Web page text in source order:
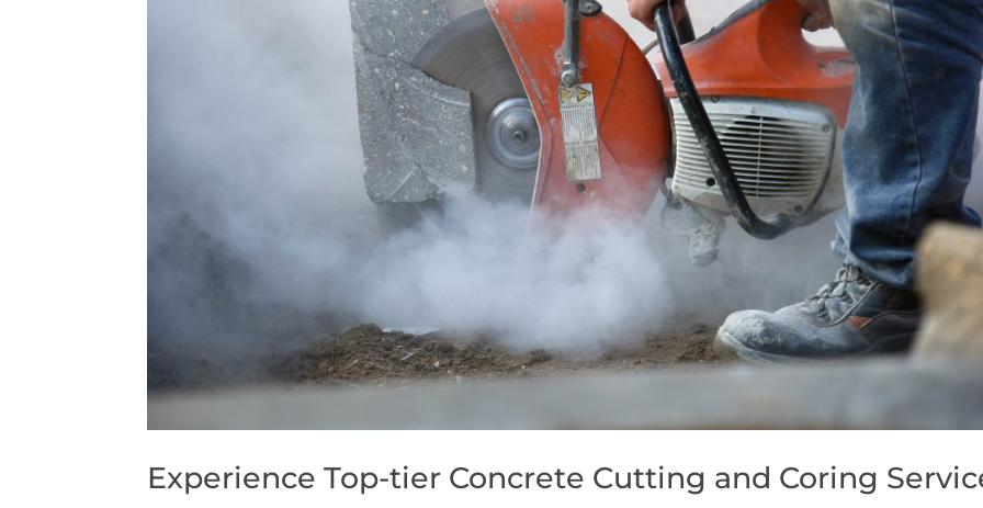
Experience Top-tier Concrete Cutting and Coring